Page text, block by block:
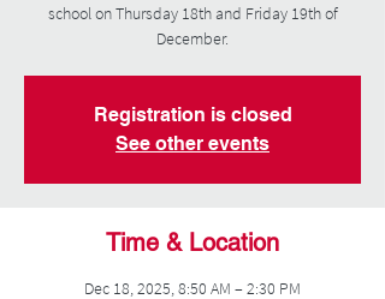
school on Thursday 18th and Friday 19th of
December.
Registration is closed
See other events
Time & Location
Dec 18, 2025, 8:50 AM – 2:30 PM